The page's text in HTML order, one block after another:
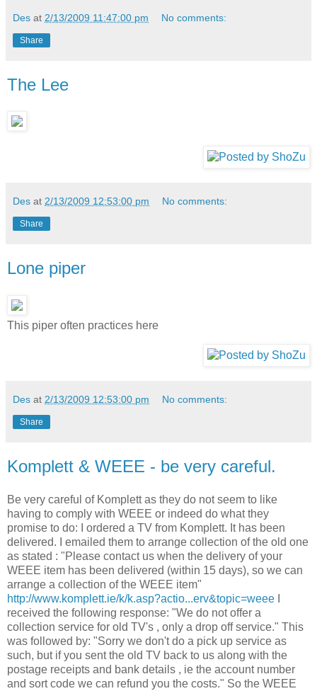
Des at 2/13/2009 11:47:00 pm No comments:
Share
The Lee
Des at 2/13/2009 12:53:00 pm No comments:
Share
Lone piper
This piper often practices here
Des at 2/13/2009 12:53:00 pm No comments:
Share
Komplett & WEEE - be very careful.
Be very careful of Komplett as they do not seem to like
having to comply with WEEE or indeed do what they
promise to do: I ordered a TV from Komplett. It has been
delivered. I emailed them to arrange collection of the old one
as stated : "Please contact us when the delivery of your
WEEE item has been delivered (within 15 days), so we can
arrange a collection of the WEEE item"
http://www.komplett.ie/k/k.asp?actio...erv&topic=weee
received the following response: "We do not offer a
collection service for old TV's , only a drop off service." This
was followed by: "Sorry we don't do a pick up service as
such, but if you sent the old TV back to us along with the
postage receipts and bank details , ie the account number
and sort code we can refund you the costs." So the WEEE